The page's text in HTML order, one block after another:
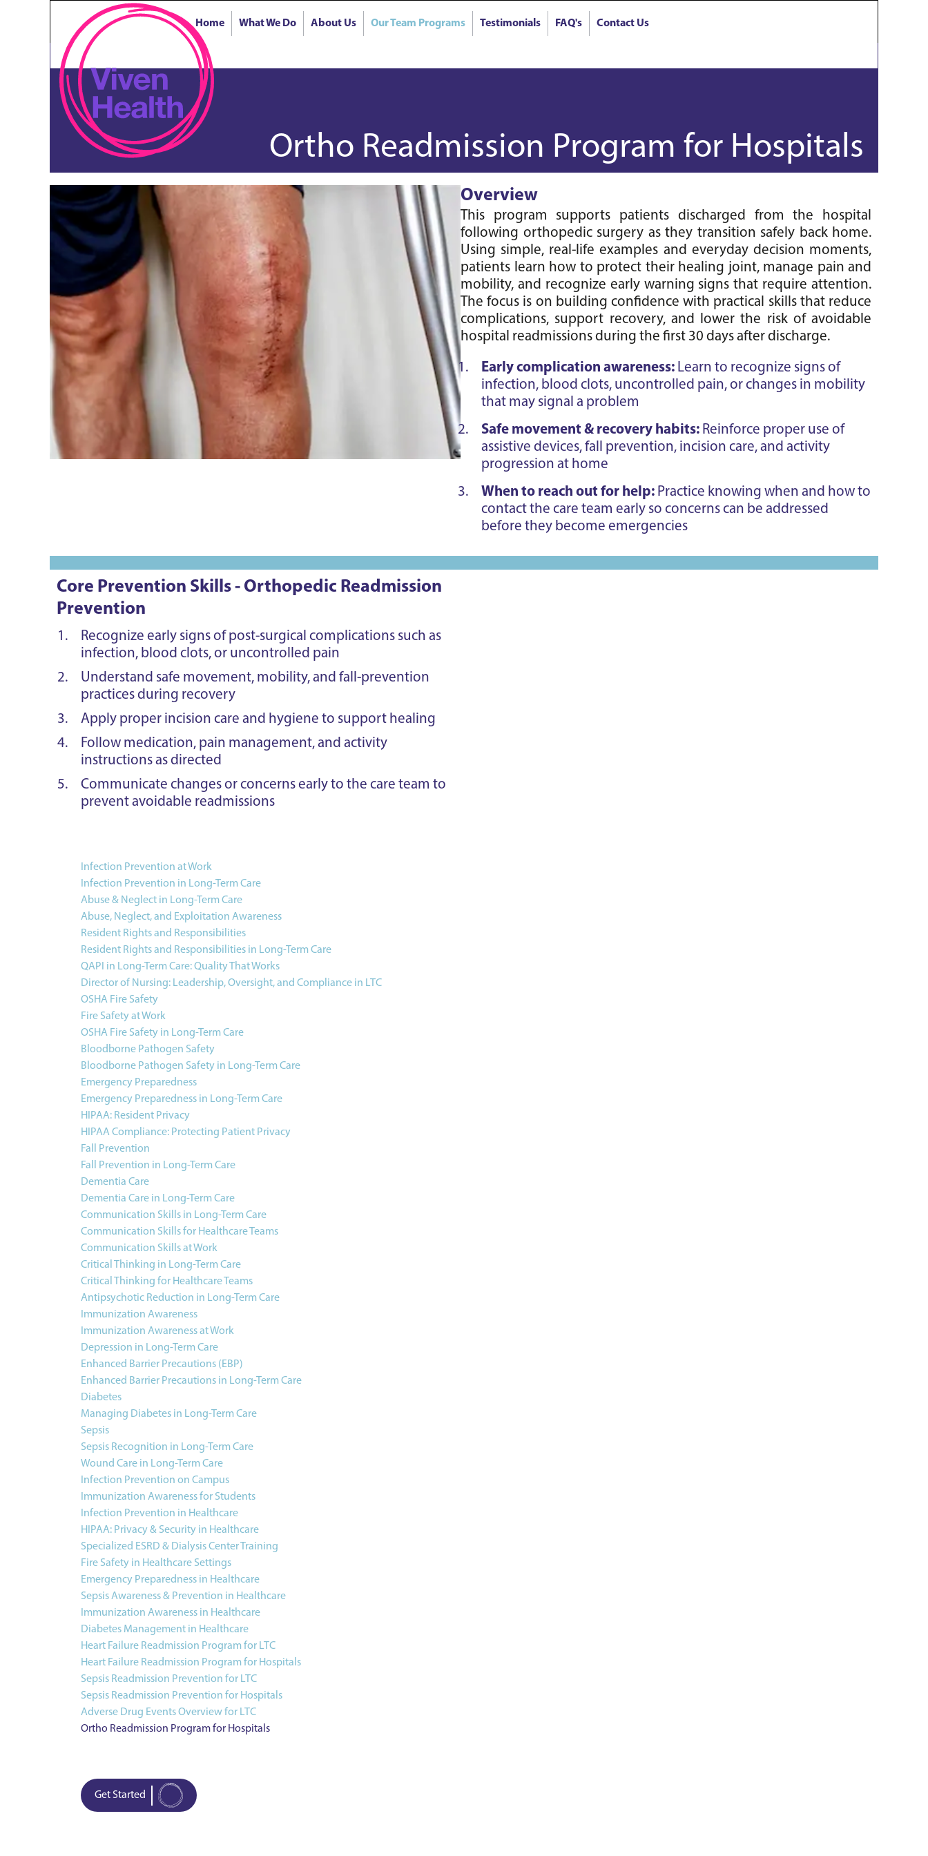
Home What We Do About Us Our Team Programs Testimonials FAQ's Contact Us
Ortho Readmission Program for Hospitals
Overview
This program supports patients discharged from the hospital
following orthopedic surgery as they transition safely back home.
Using simple, real-life examples and everyday decision moments,
patients learn how to protect their healing joint, manage pain and
mobility, and recognize early warning signs that require attention.
The focus is on building confidence with practical skills that reduce
complications, support recovery, and lower the risk of avoidable
hospital readmissions during the first 30 days after discharge.
Early complication awareness: Learn to recognize signs of
infection, blood clots, uncontrolled pain, or changes in mobility
that may signal a problem
Safe movement & recovery habits: Reinforce proper use of
assistive devices, fall prevention, incision care, and activity
progression at home
When to reach out for help: Practice knowing when and how to
contact the care team early so concerns can be addressed
before they become emergencies
Core Prevention Skills - Orthopedic Readmission
Prevention
Recognize early signs of post-surgical complications such as
infection, blood clots, or uncontrolled pain
Understand safe movement, mobility, and fall-prevention
practices during recovery
Apply proper incision care and hygiene to support healing
Follow medication, pain management, and activity
instructions as directed
Communicate changes or concerns early to the care team to
prevent avoidable readmissions
Infection Prevention at Work
Infection Prevention in Long-Term Care
Abuse & Neglect in Long-Term Care
Abuse, Neglect, and Exploitation Awareness
Resident Rights and Responsibilities
Resident Rights and Responsibilities in Long-Term Care
QAPI in Long-Term Care: Quality That Works
Director of Nursing: Leadership, Oversight, and Compliance in LTC
OSHA Fire Safety
Fire Safety at Work
OSHA Fire Safety in Long-Term Care
Bloodborne Pathogen Safety
Bloodborne Pathogen Safety in Long-Term Care
Emergency Preparedness
Emergency Preparedness in Long-Term Care
HIPAA: Resident Privacy
HIPAA Compliance: Protecting Patient Privacy
Fall Prevention
Fall Prevention in Long-Term Care
Dementia Care
Dementia Care in Long-Term Care
Communication Skills in Long-Term Care
Communication Skills for Healthcare Teams
Communication Skills at Work
Critical Thinking in Long-Term Care
Critical Thinking for Healthcare Teams
Antipsychotic Reduction in Long-Term Care
Immunization Awareness
Immunization Awareness at Work
Depression in Long-Term Care
Enhanced Barrier Precautions (EBP)
Enhanced Barrier Precautions in Long-Term Care
Diabetes
Managing Diabetes in Long-Term Care
Sepsis
Sepsis Recognition in Long-Term Care
Wound Care in Long-Term Care
Infection Prevention on Campus
Immunization Awareness for Students
Infection Prevention in Healthcare
HIPAA: Privacy & Security in Healthcare
Specialized ESRD & Dialysis Center Training
Fire Safety in Healthcare Settings
Emergency Preparedness in Healthcare
Sepsis Awareness & Prevention in Healthcare
Immunization Awareness in Healthcare
Diabetes Management in Healthcare
Heart Failure Readmission Program for LTC
Heart Failure Readmission Program for Hospitals
Sepsis Readmission Prevention for LTC
Sepsis Readmission Prevention for Hospitals
Adverse Drug Events Overview for LTC
Ortho Readmission Program for Hospitals
Get Started